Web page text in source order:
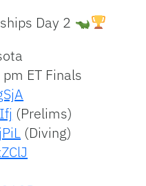
Day 2
ET Finals
(Prelims)
(Diving)